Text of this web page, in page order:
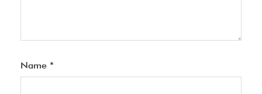
Name *